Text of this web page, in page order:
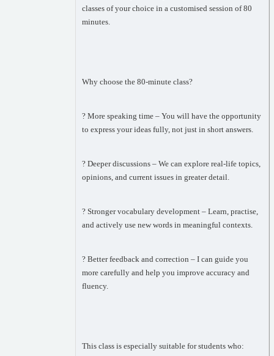
classes of your choice in a customised session of 80
minutes.
Why choose the 80-minute class?
? More speaking time – You will have the opportunity
to express your ideas fully, not just in short answers.
? Deeper discussions – We can explore real-life topics,
opinions, and current issues in greater detail.
? Stronger vocabulary development – Learn, practise,
and actively use new words in meaningful contexts.
? Better feedback and correction – I can guide you
more carefully and help you improve accuracy and
fluency.
This class is especially suitable for students who: